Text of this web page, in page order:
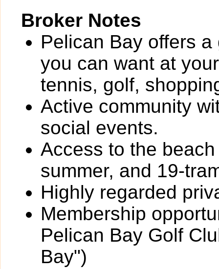
Broker Notes
Pelican Bay offers
you can want at
tennis, golf,
Active community
social events.
Access to the
summer, and 19-
Highly regarded
Membership
Pelican Bay Golf
Bay")